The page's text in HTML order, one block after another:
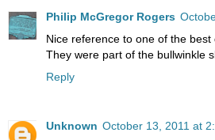
Philip McGregor Rogers
Nice reference to one of the best
They were part of the bullwinkle
Reply
Unknown October 13, 2011 at